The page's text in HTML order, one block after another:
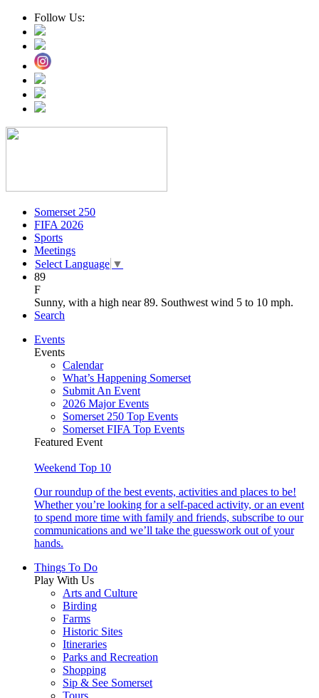
Follow Us:
Somerset 250
FIFA 2026
Sports
Meetings
Select Language ▼
89
F
Sunny, with a high near 89. Southwest wind 5 to 10 mph.
Search
Events
Events
Calendar
What’s Happening Somerset
Submit An Event
2026 Major Events
Somerset 250 Top Events
Somerset FIFA Top Events
Featured Event
Weekend Top 10
Our roundup of the best events, activities and places to be!
Whether you’re looking for a self-paced activity, or an event
to spend more time with family and friends, subscribe to our
communications and we’ll take the guesswork out of your
hands.
Things To Do
Play With Us
Arts and Culture
Birding
Farms
Historic Sites
Itineraries
Parks and Recreation
Shopping
Sip & See Somerset